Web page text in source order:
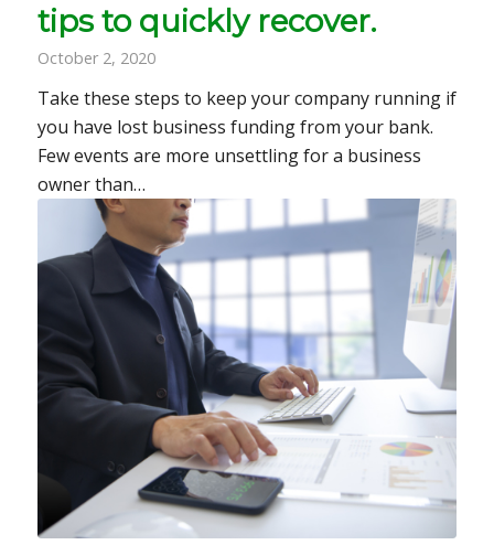
tips to quickly recover.
October 2, 2020
Take these steps to keep your company running if
you have lost business funding from your bank.
Few events are more unsettling for a business
owner than…